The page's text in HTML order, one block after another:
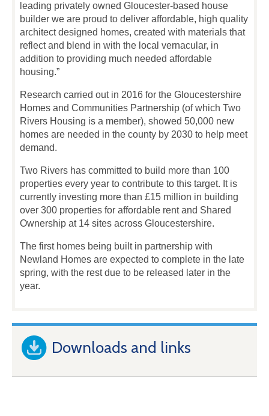
leading privately owned Gloucester-based house
builder we are proud to deliver affordable, high quality
architect designed homes, created with materials that
reflect and blend in with the local vernacular, in
addition to providing much needed affordable
housing.”
Research carried out in 2016 for the Gloucestershire
Homes and Communities Partnership (of which Two
Rivers Housing is a member), showed 50,000 new
homes are needed in the county by 2030 to help meet
demand.
Two Rivers has committed to build more than 100
properties every year to contribute to this target. It is
currently investing more than £15 million in building
over 300 properties for affordable rent and Shared
Ownership at 14 sites across Gloucestershire.
The first homes being built in partnership with
Newland Homes are expected to complete in the late
spring, with the rest due to be released later in the
year.
Downloads and links